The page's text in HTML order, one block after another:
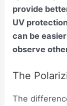
provide
UV
can be
observe
The
The